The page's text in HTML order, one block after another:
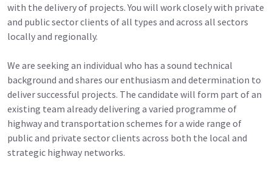
with the delivery of projects. You will work closely with private
and public sector clients of all types and across all sectors
locally and regionally.
We are seeking an individual who has a sound technical
background and shares our enthusiasm and determination to
deliver successful projects. The candidate will form part of an
existing team already delivering a varied programme of
highway and transportation schemes for a wide range of
public and private sector clients across both the local and
strategic highway networks.